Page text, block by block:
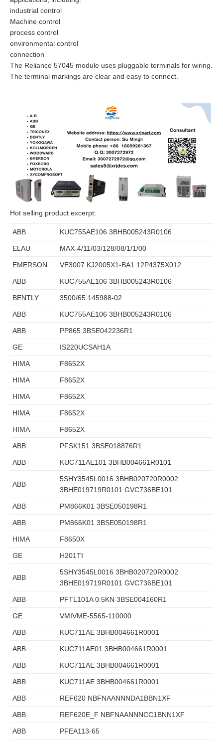
industrial control
Machine control
process control
environmental control
connection
The Reliance 57045 module uses pluggable terminals for wiring.
The terminal markings are clear and easy to connect.
Hot selling product excerpt:
ABB KUC755AE106 3BHB005243R0106
ELAU MAX-4/11/03/128/08/1/1/00
EMERSON VE3007 KJ2005X1-BA1 12P4375X012
ABB KUC755AE106 3BHB005243R0106
BENTLY 3500/65 145988-02
ABB KUC755AE106 3BHB005243R0106
ABB PP865 3BSE042236R1
GE IS220UCSAH1A
HIMA F8652X
HIMA F8652X
HIMA F8652X
HIMA F8652X
HIMA F8652X
ABB PFSK151 3BSE018876R1
ABB KUC711AE101 3BHB004661R0101
ABB
5SHY3545L0016 3BHB020720R0002
3BHE019719R0101 GVC736BE101
ABB PM866K01 3BSE050198R1
ABB PM866K01 3BSE050198R1
HIMA F8650X
GE H201TI
ABB
5SHY3545L0016 3BHB020720R0002
3BHE019719R0101 GVC736BE101
ABB PFTL101A 0.5KN 3BSE004160R1
GE VMIVME-5565-110000
ABB KUC711AE 3BHB004661R0001
ABB KUC711AE01 3BHB004661R0001
ABB KUC711AE 3BHB004661R0001
ABB KUC711AE 3BHB004661R0001
ABB REF620 NBFNAANNNDA1BBN1XF
ABB REF620E_F NBFNAANNNCC1BNN1XF
ABB PFEA113-65